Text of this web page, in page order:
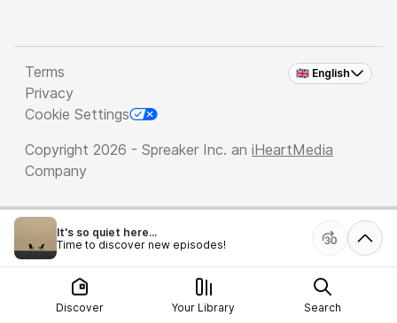
🇬🇧 English
Terms
Privacy
Cookie Settings
Copyright 2026 - Spreaker Inc. an iHeartMedia
Company
It's so quiet here...
Time to discover new episodes!
Discover Your Library Search